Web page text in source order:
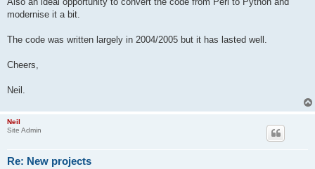
modernise it a bit.
The code was written largely in 2004/2005 but it has lasted well.
Cheers,
Neil.
Neil
Site Admin
Re: New projects